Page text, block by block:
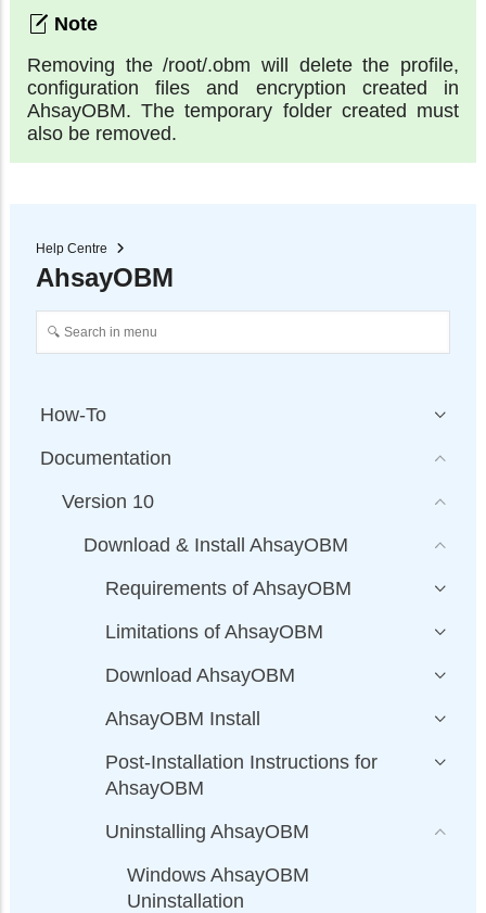
Removing the /root/.obm will delete the profile,
configuration files and encryption created in
AhsayOBM. The temporary folder created must
also be removed.
Help Centre
AhsayOBM
How-To
Documentation
Version 10
Download & Install AhsayOBM
Requirements of AhsayOBM
Limitations of AhsayOBM
Download AhsayOBM
AhsayOBM Install
Post-Installation Instructions for
AhsayOBM
Uninstalling AhsayOBM
Windows AhsayOBM
Uninstallation